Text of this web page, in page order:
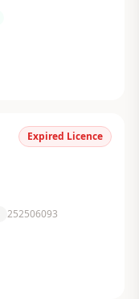
Expired Licence
252506093